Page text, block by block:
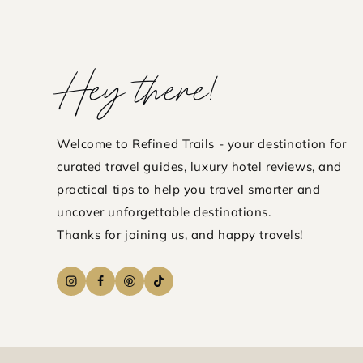
Hey there!
Welcome to Refined Trails - your destination for
curated travel guides, luxury hotel reviews, and
practical tips to help you travel smarter and
uncover unforgettable destinations.
Thanks for joining us, and happy travels!